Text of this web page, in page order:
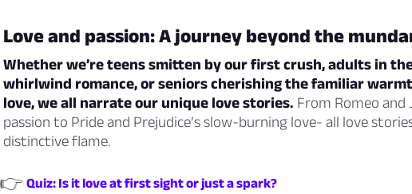
Love and passion: A journey beyond the
Whether we’re teens smitten by our first crush, adults in
whirlwind romance, or seniors cherishing the familiar
love, we all narrate our unique love stories. From Romeo and
passion to Pride and Prejudice’s slow-burning love- all love
distinctive flame.
👉 Quiz: Is it love at first sight or just a spark?